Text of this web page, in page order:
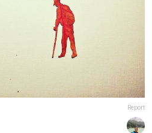
Report